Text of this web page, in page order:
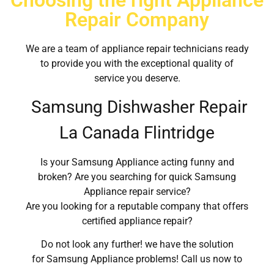
Repair Company
We are a team of appliance repair technicians ready
to provide you with the exceptional quality of
service you deserve.
Samsung Dishwasher Repair
La Canada Flintridge
Is your Samsung Appliance acting funny and
broken? Are you searching for quick Samsung
Appliance repair service?
Are you looking for a reputable company that offers
certified appliance repair?
Do not look any further! we have the solution
for Samsung Appliance problems! Call us now to